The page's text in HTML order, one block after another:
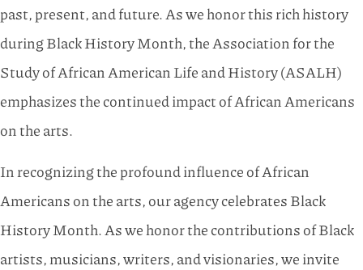
past, present, and future. As we honor this rich history
during Black History Month, the Association for the
Study of African American Life and History (ASALH)
emphasizes the continued impact of African Americans
on the arts.
In recognizing the profound influence of African
Americans on the arts, our agency celebrates Black
History Month. As we honor the contributions of Black
artists, musicians, writers, and visionaries, we invite